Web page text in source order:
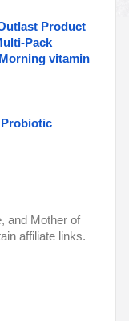
and Mother of
affiliate links.